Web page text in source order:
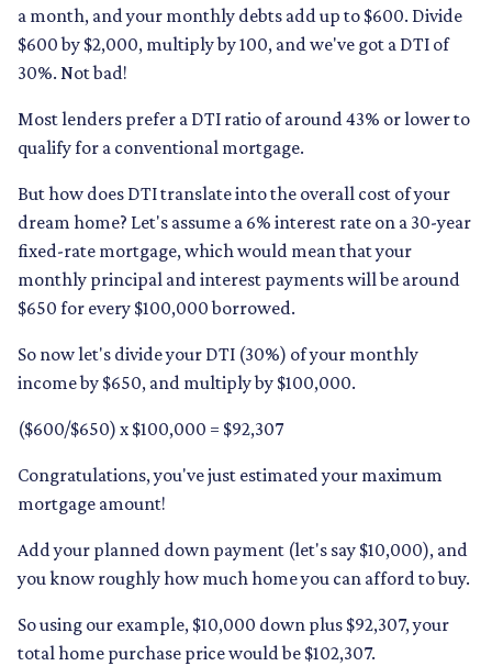
a month, and your monthly debts add up to $600. Divide
$600 by $2,000, multiply by 100, and we've got a DTI of
30%. Not bad!
Most lenders prefer a DTI ratio of around 43% or lower to
qualify for a conventional mortgage.
But how does DTI translate into the overall cost of your
dream home? Let's assume a 6% interest rate on a 30-year
fixed-rate mortgage, which would mean that your
monthly principal and interest payments will be around
$650 for every $100,000 borrowed.
So now let's divide your DTI (30%) of your monthly
income by $650, and multiply by $100,000.
($600/$650) x $100,000 = $92,307
Congratulations, you've just estimated your maximum
mortgage amount!
Add your planned down payment (let's say $10,000), and
you know roughly how much home you can afford to buy.
So using our example, $10,000 down plus $92,307, your
total home purchase price would be $102,307.